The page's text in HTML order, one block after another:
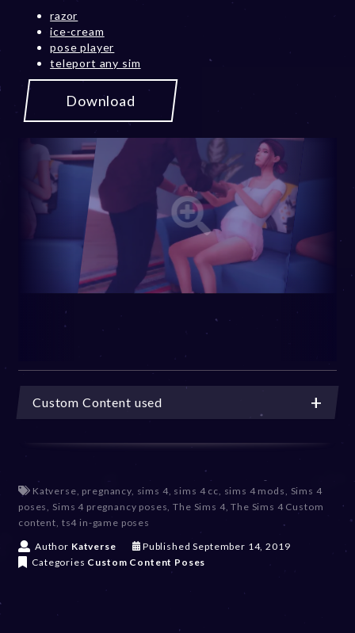
razor
ice-cream
pose player
teleport any sim
Download
Custom Content used
Katverse pregnancy, sims 4, sims 4 cc sims 4 mods
Sims 4
poses
Sims 4 pregnancy poses ,The Sims 4,The Sims 4 Custom
content ts4 in-game poses
Author Katverse PublishedSeptember 14, 2019D
Categories Custom Content Poses